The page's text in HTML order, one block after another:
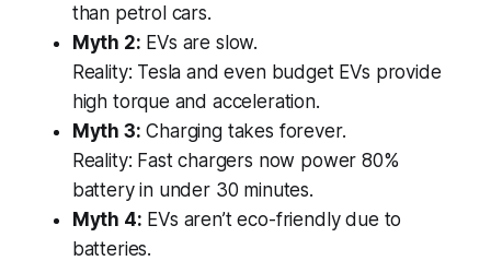
than petrol cars.
Myth 2: EVs are slow.
Reality: Tesla and even budget EVs provide
high torque and acceleration.
Myth 3: Charging takes forever.
Reality: Fast chargers now power 80%
battery in under 30 minutes.
Myth 4: EVs aren’t eco-friendly due to
batteries.